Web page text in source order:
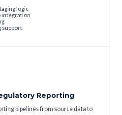
logic
integration
support
Reporting
pipelines from source data to